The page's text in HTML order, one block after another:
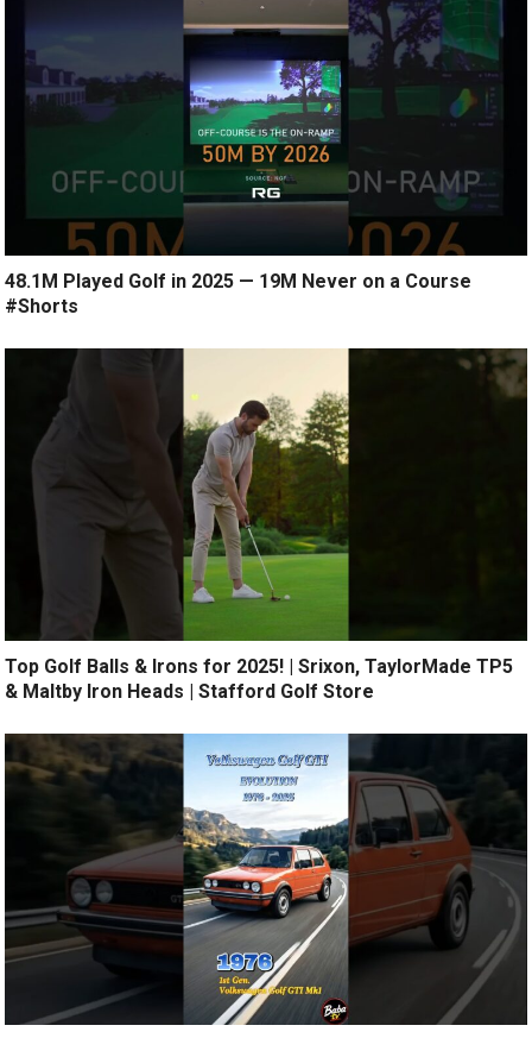
48.1M Played Golf in 2025 — 19M Never on a Course
#Shorts
Top Golf Balls & Irons for 2025! | Srixon, TaylorMade TP5
& Maltby Iron Heads | Stafford Golf Store